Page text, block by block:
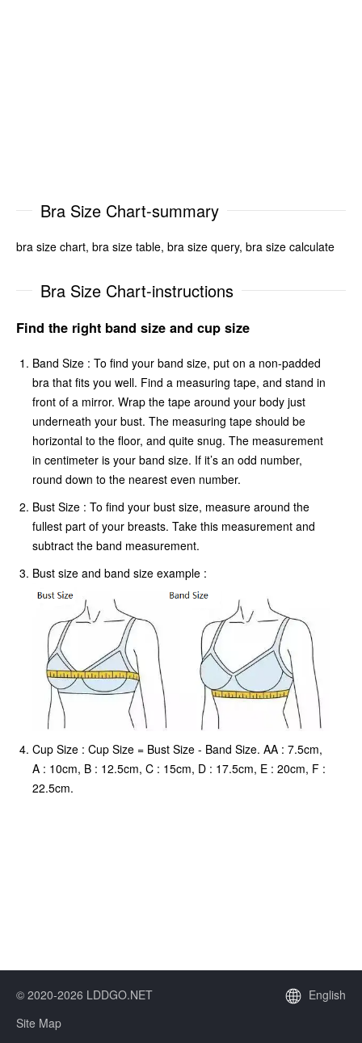
Bra Size Chart-summary
bra size chart, bra size table, bra size query, bra size calculate
Bra Size Chart-instructions
Find the right band size and cup size
Band Size : To find your band size, put on a non-padded
bra that fits you well. Find a measuring tape, and stand in
front of a mirror. Wrap the tape around your body just
underneath your bust. The measuring tape should be
horizontal to the floor, and quite snug. The measurement
in centimeter is your band size. If it’s an odd number,
round down to the nearest even number.
Bust Size : To find your bust size, measure around the
fullest part of your breasts. Take this measurement and
subtract the band measurement.
Bust size and band size example :
Cup Size : Cup Size = Bust Size - Band Size. AA : 7.5cm,
A : 10cm, B : 12.5cm, C : 15cm, D : 17.5cm, E : 20cm, F :
22.5cm.
© 2020-2026 LDDGO.NET
Site Map
English